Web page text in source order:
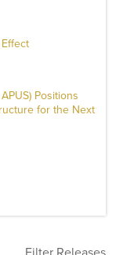
Positions
for the Next